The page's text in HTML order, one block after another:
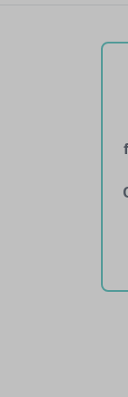
No APIs and